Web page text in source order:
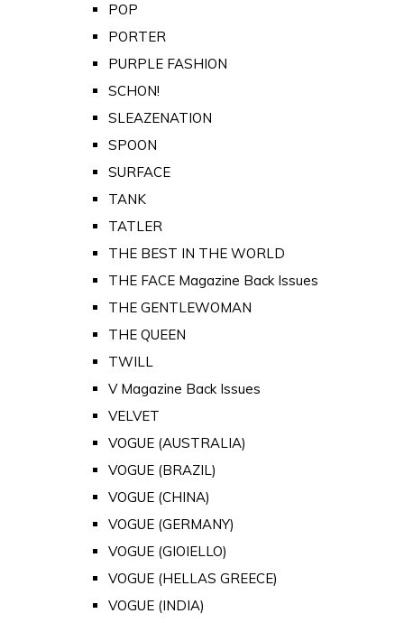
POP
PORTER
PURPLE FASHION
SCHON!
SLEAZENATION
SPOON
SURFACE
TANK
TATLER
THE BEST IN THE WORLD
THE FACE Magazine Back Issues
THE GENTLEWOMAN
THE QUEEN
TWILL
V Magazine Back Issues
VELVET
VOGUE (AUSTRALIA)
VOGUE (BRAZIL)
VOGUE (CHINA)
VOGUE (GERMANY)
VOGUE (GIOIELLO)
VOGUE (HELLAS GREECE)
VOGUE (INDIA)